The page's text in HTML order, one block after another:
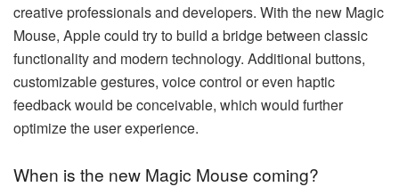
creative professionals and developers. With the new Magic
Mouse, Apple could try to build a bridge between classic
functionality and modern technology. Additional buttons,
customizable gestures, voice control or even haptic
feedback would be conceivable, which would further
optimize the user experience.
When is the new Magic Mouse coming?